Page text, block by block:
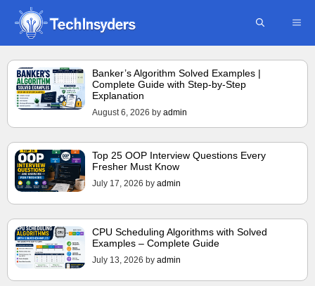
Skip
content
Banker’s Algorithm Solved Examples |
Complete Guide with Step-by-Step
Explanation
August 6, 2026 by admin
Top 25 OOP Interview Questions Every
Fresher Must Know
July 17, 2026 by admin
CPU Scheduling Algorithms with Solved
Examples – Complete Guide
July 13, 2026 by admin